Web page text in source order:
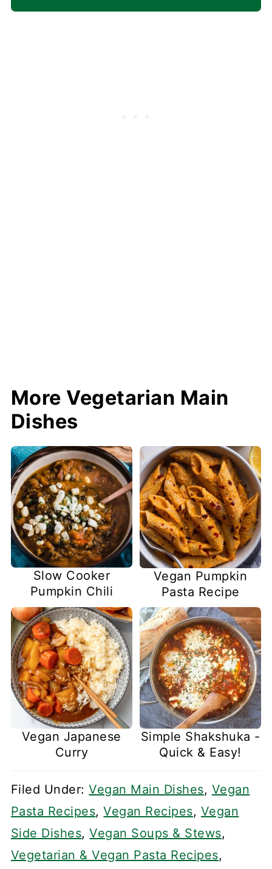
More Vegetarian Main
Dishes
Slow Cooker
Pumpkin Chili
Vegan Pumpkin
Pasta Recipe
Vegan Japanese
Curry
Simple Shakshuka -
Quick & Easy!
Filed Under:Vegan Main Dishes, Vegan
Pasta Recipes,Vegan Recipes, Vegan
Side Dishes,Vegan Soups & Stews,
Vegetarian & Vegan Pasta Recipes,